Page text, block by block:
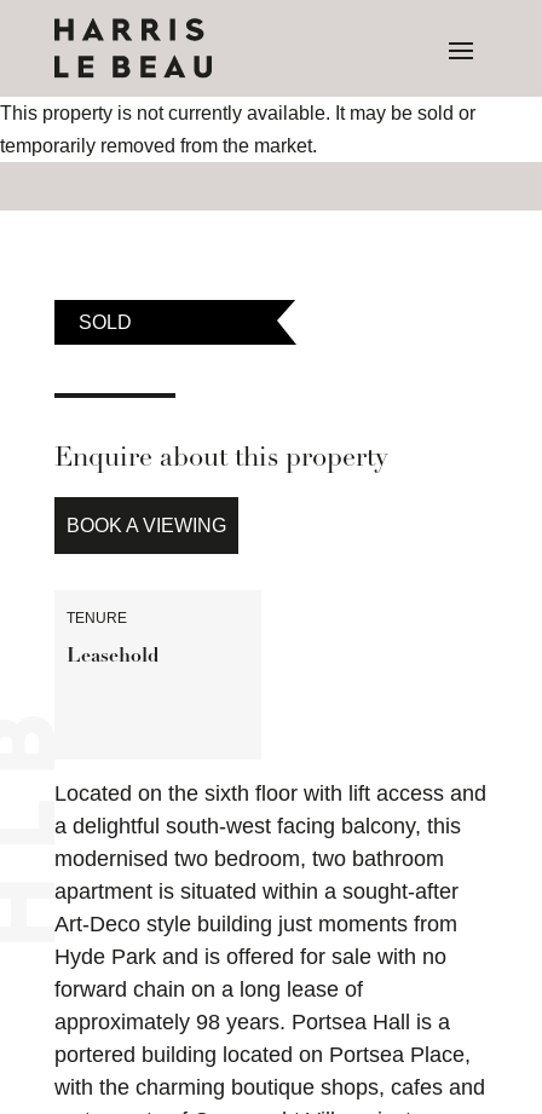
This property is not currently available. It may be sold or
temporarily removed from the market.
SOLD
Enquire about this property
BOOK A VIEWING
TENURE
Leasehold
Located on the sixth floor with lift access and
a delightful south-west facing balcony, this
modernised two bedroom, two bathroom
apartment is situated within a sought-after
Art-Deco style building just moments from
Hyde Park and is offered for sale with no
forward chain on a long lease of
approximately 98 years. Portsea Hall is a
portered building located on Portsea Place,
with the charming boutique shops, cafes and